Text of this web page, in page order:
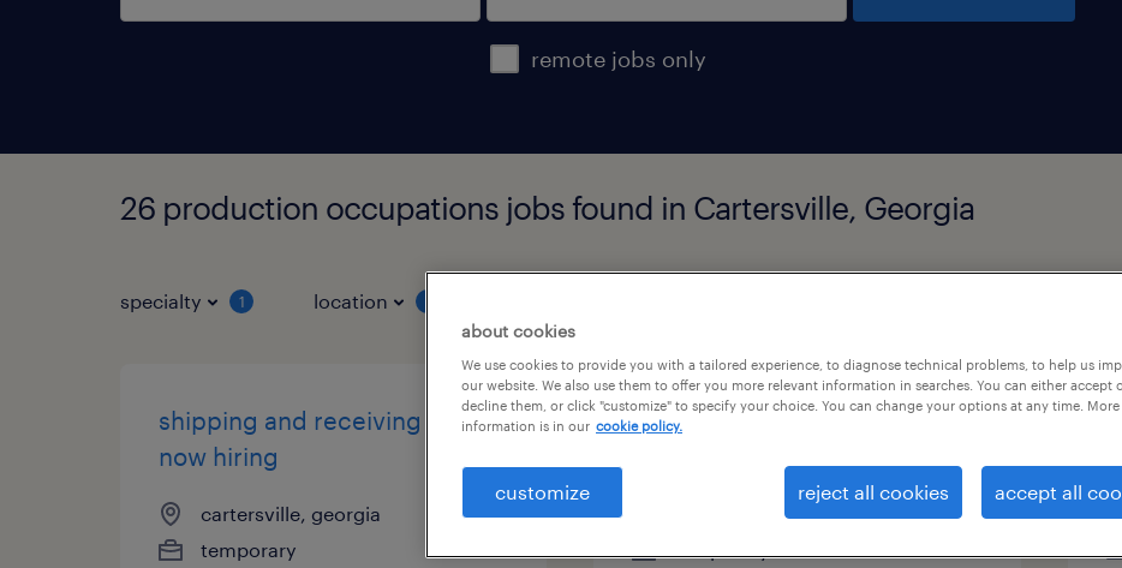
remote jobs only
26 production occupations jobs found in Cartersville, Georgia
specialty 1 location
shipping and receiving clerk -
now hiring
cartersville, georgia
temporary
general warehouse - now
calhoun, georgia
about cookies
We use cookies to provide you with a tailored experience, to diagnose technical problems, to help us
our website. We also use them to offer you more relevant information in searches. You can either accept
decline them, or click "customize" to specify your choice. You can change your options at any time. More
information is in our cookie policy.
customize reject all cookies accept all